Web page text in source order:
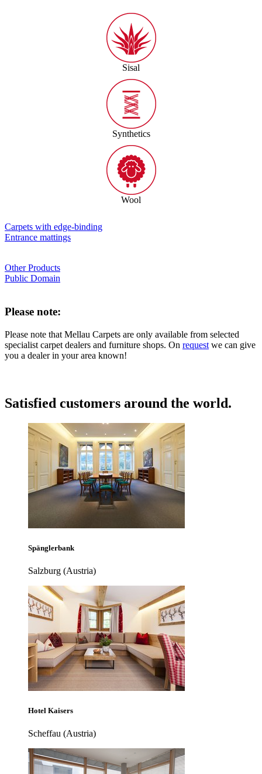
Sisal
Synthetics
Wool
Carpets with edge-binding
Entrance mattings
Other Products
Public Domain
Please note:
Please note that Mellau Carpets are only available from selected
specialist carpet dealers and furniture shops. On request we can give
you a dealer in your area known!
Satisfied customers around the world.
Spänglerbank
Salzburg (Austria)
Hotel Kaisers
Scheffau (Austria)